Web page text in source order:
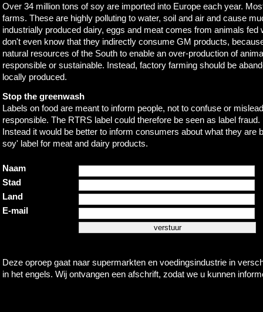
Over 34 million tons of soy are imported into Europe each year.
farms. These are highly polluting to water, soil and air and cause
industrially produced dairy, eggs and meat comes from animals
don't even know that they indirectly consume GM products,
natural resources of the South to enable an over-production of
responsible or sustainable. Instead, factory farming should be
locally produced.
Stop the greenwash
Labels on food are meant to inform people, not to confuse or
responsible. The RTRS label could therefore be seen as label
Instead it would be better to inform consumers about what they are
soy' label for meat and dairy products.
Naam
Stad
Land
E-mail
Deze oproep gaat naar supermarkten en voedingsindustrie in
in het engels. Wij ontvangen een afschrift, zodat we u kunnen